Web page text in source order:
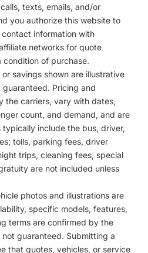
texts, emails, and/or
you authorize this website to
information with
networks for quote
condition of purchase.
savings shown are illustrative
Pricing and
the carriers, vary with dates,
count, and demand, and are
include the bus, driver,
tolls, parking fees, driver
trips, cleaning fees, special
are not included unless
photos and illustrations are
specific models, features,
terms are confirmed by the
guaranteed. Submitting a
that quotes, vehicles, or service